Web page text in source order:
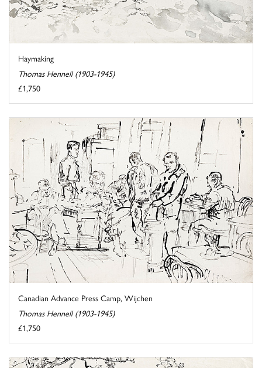
Haymaking
Thomas Hennell (1903-1945)
£1,750
Canadian Advance Press Camp, Wijchen
Thomas Hennell (1903-1945)
£1,750